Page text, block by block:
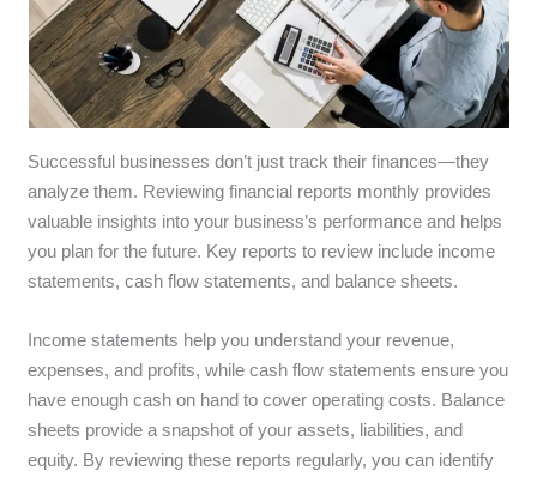
Successful businesses don’t just track their finances—they
analyze them. Reviewing financial reports monthly provides
valuable insights into your business’s performance and helps
you plan for the future. Key reports to review include income
statements, cash flow statements, and balance sheets.
Income statements help you understand your revenue,
expenses, and profits, while cash flow statements ensure you
have enough cash on hand to cover operating costs. Balance
sheets provide a snapshot of your assets, liabilities, and
equity. By reviewing these reports regularly, you can identify